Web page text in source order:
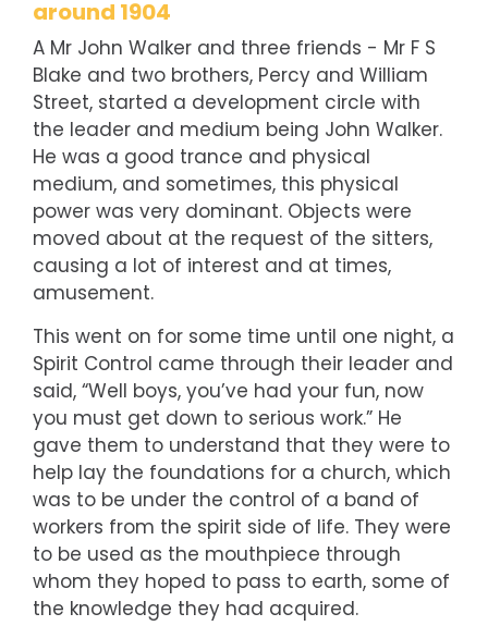
around 1904
A Mr John Walker and three friends - Mr F S
Blake and two brothers, Percy and William
Street, started a development circle with
the leader and medium being John Walker.
He was a good trance and physical
medium, and sometimes, this physical
power was very dominant. Objects were
moved about at the request of the sitters,
causing a lot of interest and at times,
amusement.
This went on for some time until one night, a
Spirit Control came through their leader and
said, “Well boys, you’ve had your fun, now
you must get down to serious work.” He
gave them to understand that they were to
help lay the foundations for a church, which
was to be under the control of a band of
workers from the spirit side of life. They were
to be used as the mouthpiece through
whom they hoped to pass to earth, some of
the knowledge they had acquired.